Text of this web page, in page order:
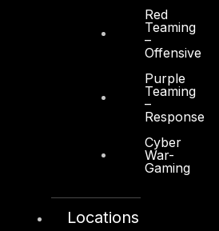
Red
Teaming
–
Offensive
Purple
Teaming
–
Response
Cyber
War-
Gaming
Locations